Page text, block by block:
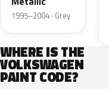
1995–2004 · Grey
WHERE IS THE
VOLKSWAGEN
PAINT CODE?